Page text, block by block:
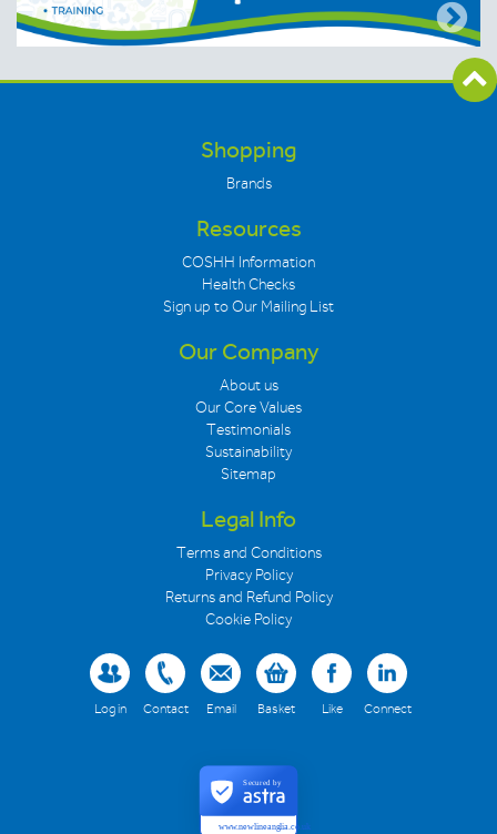
Shopping
Brands
Resources
COSHH Information
Health Checks
Sign up to Our Mailing List
Our Company
About us
Our Core Values
Testimonials
Sustainability
Sitemap
Legal Info
Terms and Conditions
Privacy Policy
Returns and Refund Policy
Cookie Policy
Log in Contact Email Basket Like Connect
www.newlineanglia.co.uk
Secured by